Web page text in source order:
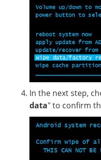
In the next step,
data" to confirm